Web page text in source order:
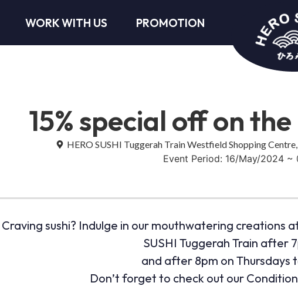
WORK WITH US PROMOTION
15% special off on
HERO SUSHI Tuggerah Train Westfield Shopping
Event Period: 16/May/2024 ~
Craving sushi? Indulge in our mouthwatering creations
SUSHI Tuggerah Train after
and after 8pm on Thursdays
Don’t forget to check out our